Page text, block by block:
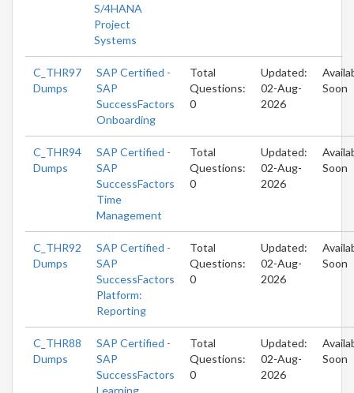
S/4HANA
Project
Systems
C_THR97
Dumps
SAP Certified -
SAP
SuccessFactors
Onboarding
Total
Questions:
0
Updated:
02-Aug-
2026
Soon
C_THR94
Dumps
SAP Certified -
SAP
SuccessFactors
Time
Management
Total
Questions:
0
Updated:
02-Aug-
2026
Soon
C_THR92
Dumps
SAP Certified -
SAP
SuccessFactors
Platform:
Reporting
Total
Questions:
0
Updated:
02-Aug-
2026
Soon
C_THR88
Dumps
SAP Certified -
SAP
SuccessFactors
Learning
Total
Questions:
0
Updated:
02-Aug-
2026
Soon